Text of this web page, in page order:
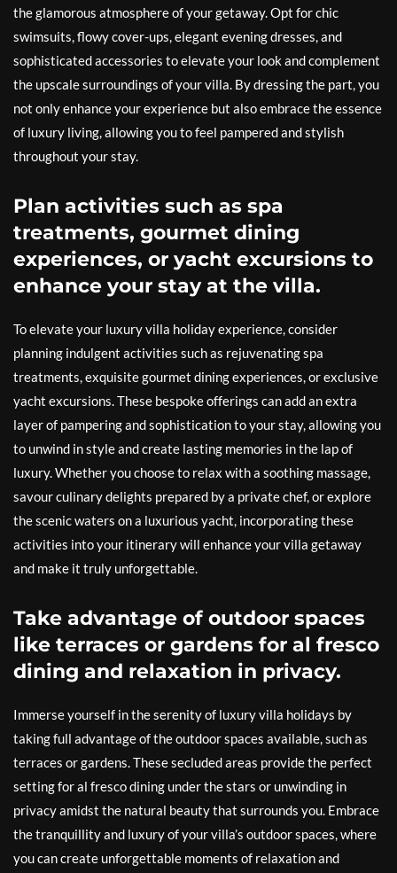
the glamorous atmosphere of your getaway. Opt for chic
swimsuits, flowy cover-ups, elegant evening dresses, and
sophisticated accessories to elevate your look and complement
the upscale surroundings of your villa. By dressing the part, you
not only enhance your experience but also embrace the essence
of luxury living, allowing you to feel pampered and stylish
throughout your stay.
Plan activities such as spa
treatments, gourmet dining
experiences, or yacht excursions to
enhance your stay at the villa.
To elevate your luxury villa holiday experience, consider
planning indulgent activities such as rejuvenating spa
treatments, exquisite gourmet dining experiences, or exclusive
yacht excursions. These bespoke offerings can add an extra
layer of pampering and sophistication to your stay, allowing you
to unwind in style and create lasting memories in the lap of
luxury. Whether you choose to relax with a soothing massage,
savour culinary delights prepared by a private chef, or explore
the scenic waters on a luxurious yacht, incorporating these
activities into your itinerary will enhance your villa getaway
and make it truly unforgettable.
Take advantage of outdoor spaces
like terraces or gardens for al fresco
dining and relaxation in privacy.
Immerse yourself in the serenity of luxury villa holidays by
taking full advantage of the outdoor spaces available, such as
terraces or gardens. These secluded areas provide the perfect
setting for al fresco dining under the stars or unwinding in
privacy amidst the natural beauty that surrounds you. Embrace
the tranquillity and luxury of your villa’s outdoor spaces, where
you can create unforgettable moments of relaxation and